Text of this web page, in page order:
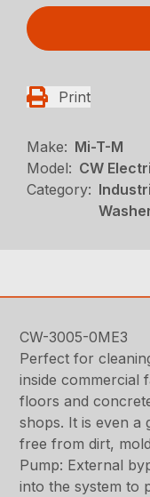
Print
Make: Mi-T-M
Model: CW
Category:
CW-3005-0ME3
Perfect for
inside commercial
floors and
shops. It is even a
free from dirt,
Pump: External
into the system to